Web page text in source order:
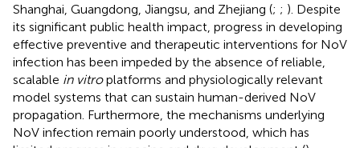
Shanghai, Guangdong, Jiangsu, and Zhejiang (; ; ). Despite
its significant public health impact, progress in developing
effective preventive and therapeutic interventions for NoV
infection has been impeded by the absence of reliable,
scalable in vitroplatforms and physiologically relevant
model systems that can sustain human-derived NoV
propagation. Furthermore, the mechanisms underlying
NoV infection remain poorly understood, which has